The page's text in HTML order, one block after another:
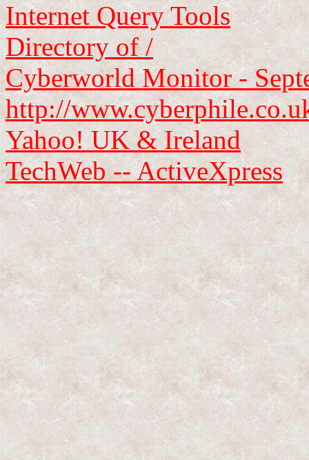
Internet Query Tools
Directory of /
Cyberworld Monitor -
http://
Yahoo! UK & Ireland
TechWeb -- ActiveXpress